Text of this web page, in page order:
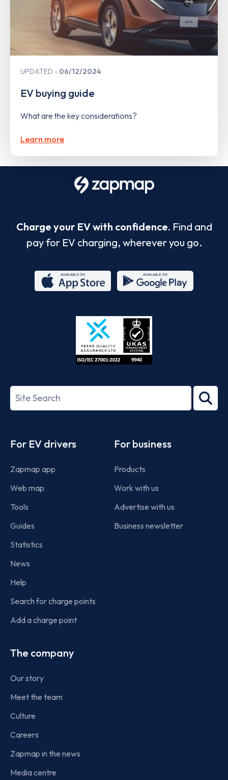
UPDATED 06/12/2024
EV buying guide
What are the key considerations?
Learn more
Charge your EV with confidence. Find and
pay for EV charging, wherever you go.
Store
27001-
Search
term
For EV drivers
Zapmap app
Web map
Tools
Guides
Statistics
News
Help
Search for charge points
Add a charge point
For business
Products
Work with us
Advertise with us
Business newsletter
The company
Our story
Meet the team
Culture
Careers
Zapmap in the news
Media centre